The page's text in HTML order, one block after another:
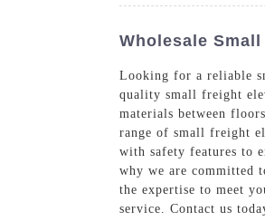
Wholesale
Looking for a reliable
quality small freight
materials between
range of small freight
with safety features to
why we are committed
the expertise to meet
service. Contact us